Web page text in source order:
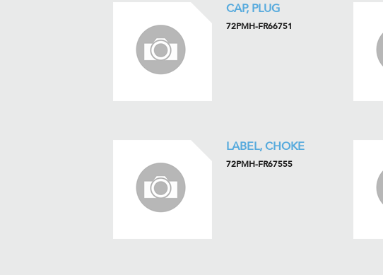
CAP, PLUG
72PMH-FR66751
LABEL, CHOKE
72PMH-FR67555